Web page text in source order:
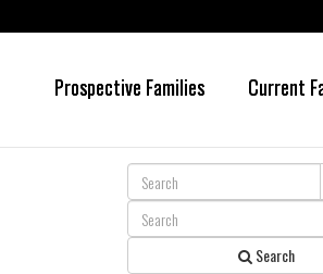
main
primary
Prospective Families Current
Search